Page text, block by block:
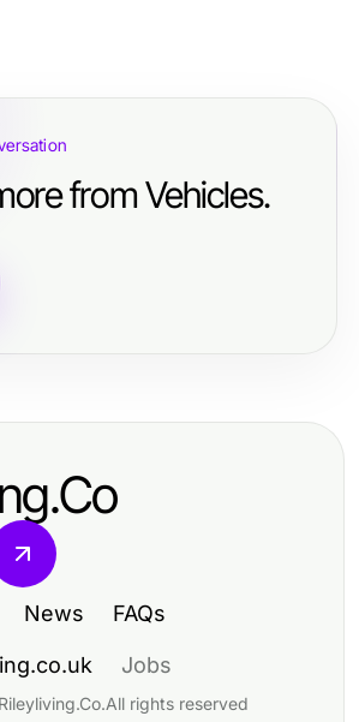
from Vehicles.
News FAQs
Jobs
Rileyliving.Co.All rights reserved